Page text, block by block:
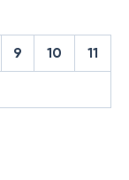
9 10 11